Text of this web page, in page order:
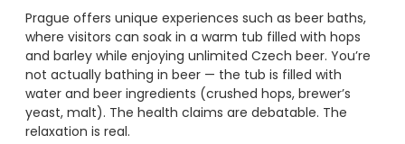
Prague offers unique experiences such as beer baths,
where visitors can soak in a warm tub filled with hops
and barley while enjoying unlimited Czech beer. You’re
not actually bathing in beer — the tub is filled with
water and beer ingredients (crushed hops, brewer’s
yeast, malt). The health claims are debatable. The
relaxation is real.